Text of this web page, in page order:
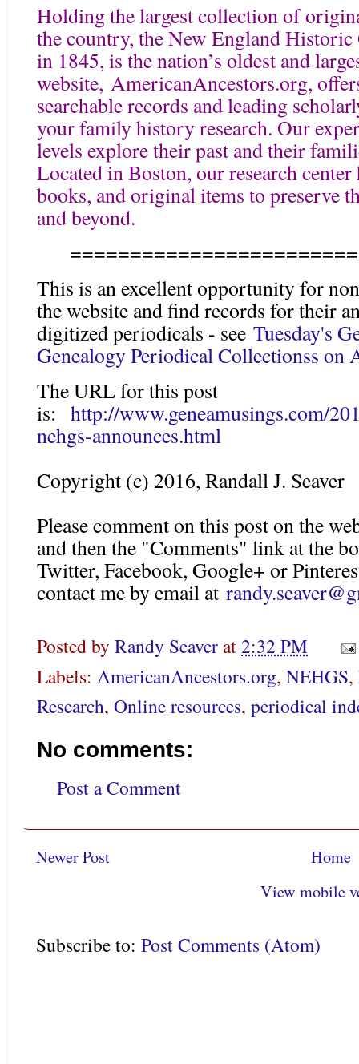
Holding the largest collection of
the country, the New England
in 1845, is the nation’s oldest and
website, AmericanAncestors.org,
searchable records and leading
your family history research. Our
levels explore their past and their
Located in Boston, our research
books, and original items to preserve
and beyond.
This is an excellent opportunity for
the website and find records for their
digitized periodicals - see Tuesday's
Genealogy Periodical Collectionss on
The URL for this post
is: http://www.geneamusings.com/
nehgs-announces.html
Copyright (c) 2016, Randall J. Seaver
Please comment on this post on the
and then the "Comments" link at the
Twitter, Facebook, Google+ or
contact me by email at
Posted by Randy Seaverat2:32 PM
Labels: AmericanAncestors.org, NEHGS,
Research, Online resources, periodical
No comments:
Post a Comment
Newer Post
Home
View mobile
Subscribe to: Post Comments (Atom)